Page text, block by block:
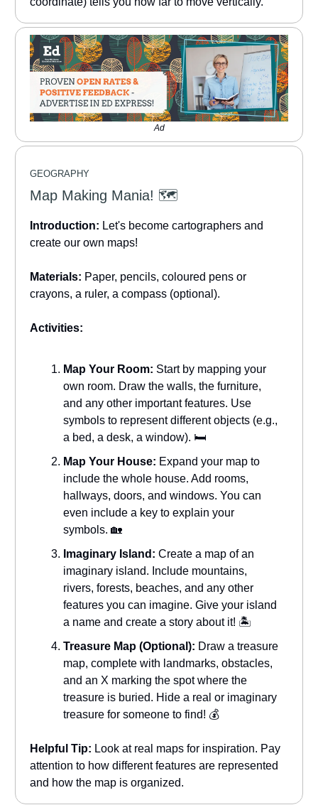
Ad
GEOGRAPHY
Map Making Mania! 🗺️
Introduction: Let's become cartographers and
create our own maps!
Materials: Paper, pencils, coloured pens or
crayons, a ruler, a compass (optional).
Activities:
Map Your Room: Start by mapping your
own room. Draw the walls, the furniture,
and any other important features. Use
symbols to represent different objects (e.g.,
a bed, a desk, a window). 🛏️
Map Your House: Expand your map to
include the whole house. Add rooms,
hallways, doors, and windows. You can
even include a key to explain your
symbols. 🏡
Imaginary Island: Create a map of an
imaginary island. Include mountains,
rivers, forests, beaches, and any other
features you can imagine. Give your island
a name and create a story about it! 🏝️
Treasure Map (Optional): Draw a treasure
map, complete with landmarks, obstacles,
and an X marking the spot where the
treasure is buried. Hide a real or imaginary
treasure for someone to find! 💰
Helpful Tip: Look at real maps for inspiration. Pay
attention to how different features are represented
and how the map is organized.